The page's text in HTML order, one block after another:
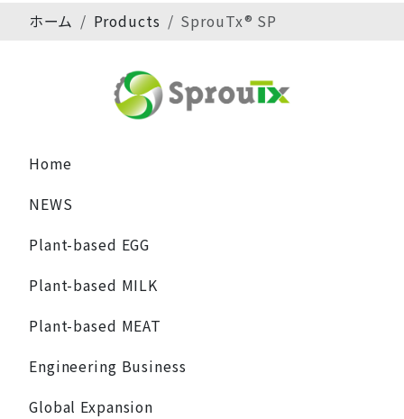
ホーム Products SprouTx® SP
Home
NEWS
Plant-based EGG
Plant-based MILK
Plant-based MEAT
Engineering Business
Global Expansion